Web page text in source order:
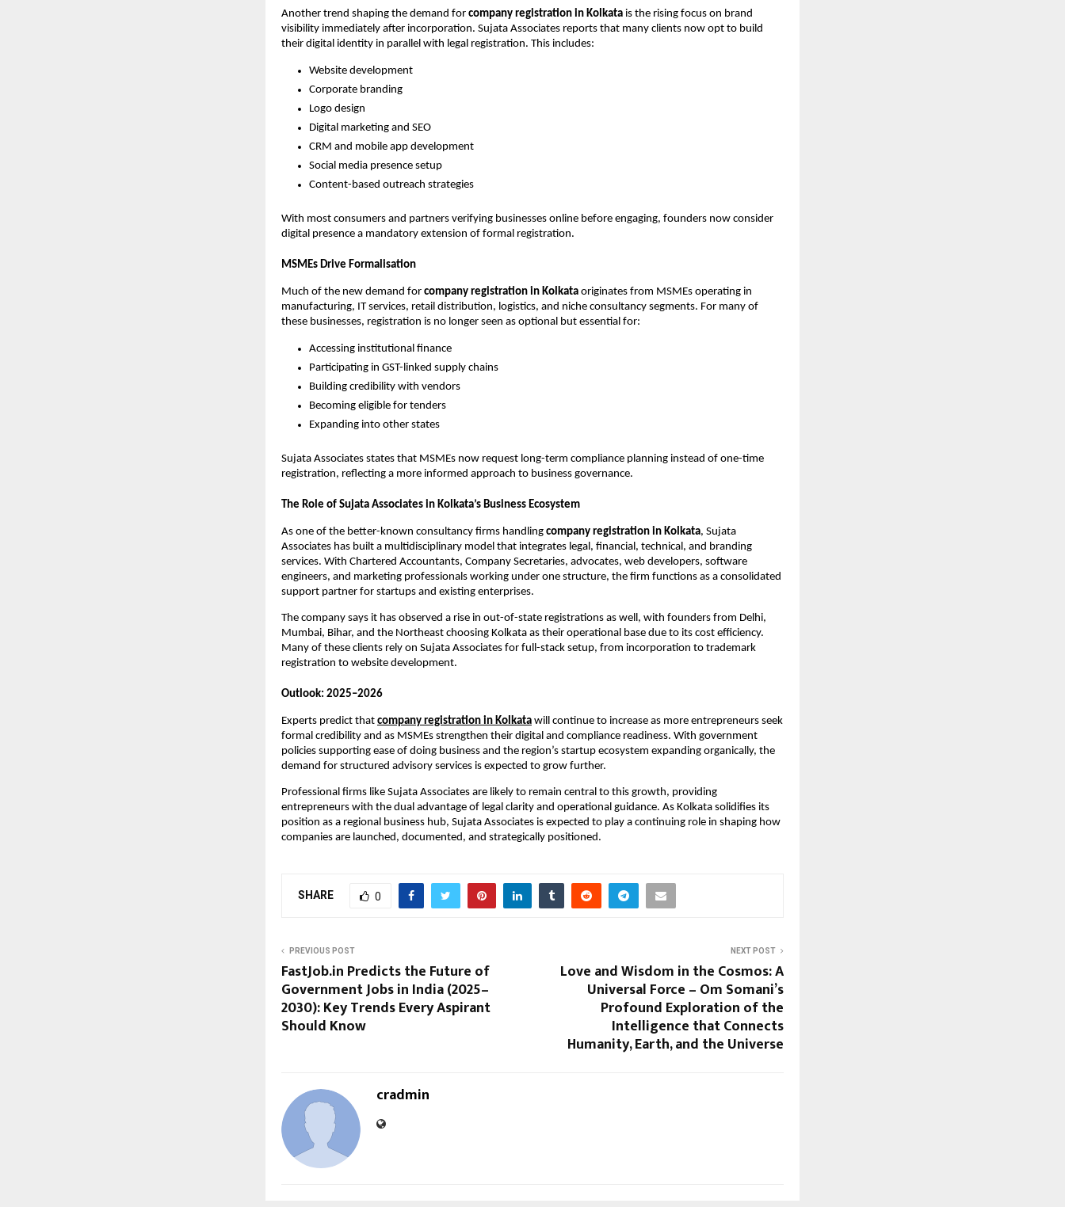
Another trend shaping the demand for company registration in Kolkata is the rising focus on brand
visibility immediately after incorporation. Sujata Associates reports that many clients now opt to build
their digital identity in parallel with legal registration. This includes:
Website development
Corporate branding
Logo design
Digital marketing and SEO
CRM and mobile app development
Social media presence setup
Content-based outreach strategies
With most consumers and partners verifying businesses online before engaging, founders now consider
digital presence a mandatory extension of formal registration.
MSMEs Drive Formalisation
Much of the new demand for company registration in Kolkata originates from MSMEs operating in
manufacturing, IT services, retail distribution, logistics, and niche consultancy segments. For many of
these businesses, registration is no longer seen as optional but essential for:
Accessing institutional finance
Participating in GST-linked supply chains
Building credibility with vendors
Becoming eligible for tenders
Expanding into other states
Sujata Associates states that MSMEs now request long-term compliance planning instead of one-time
registration, reflecting a more informed approach to business governance.
The Role of Sujata Associates in Kolkata’s Business Ecosystem
As one of the better-known consultancy firms handling company registration in Kolkata, Sujata
Associates has built a multidisciplinary model that integrates legal, financial, technical, and branding
services. With Chartered Accountants, Company Secretaries, advocates, web developers, software
engineers, and marketing professionals working under one structure, the firm functions as a consolidated
support partner for startups and existing enterprises.
The company says it has observed a rise in out-of-state registrations as well, with founders from Delhi,
Mumbai, Bihar, and the Northeast choosing Kolkata as their operational base due to its cost efficiency.
Many of these clients rely on Sujata Associates for full-stack setup, from incorporation to trademark
registration to website development.
Outlook: 2025–2026
Experts predict that company registration in Kolkata will continue to increase as more entrepreneurs seek
formal credibility and as MSMEs strengthen their digital and compliance readiness. With government
policies supporting ease of doing business and the region’s startup ecosystem expanding organically, the
demand for structured advisory services is expected to grow further.
Professional firms like Sujata Associates are likely to remain central to this growth, providing
entrepreneurs with the dual advantage of legal clarity and operational guidance. As Kolkata solidifies its
position as a regional business hub, Sujata Associates is expected to play a continuing role in shaping how
companies are launched, documented, and strategically positioned.
SHARE 0
PREVIOUS POST
FastJob.in Predicts the Future of
Government Jobs in India (2025–
2030): Key Trends Every Aspirant
Should Know
NEXT POST
Love and Wisdom in the Cosmos: A
Universal Force – Om Somani’s
Profound Exploration of the
Intelligence that Connects
Humanity, Earth, and the Universe
cradmin